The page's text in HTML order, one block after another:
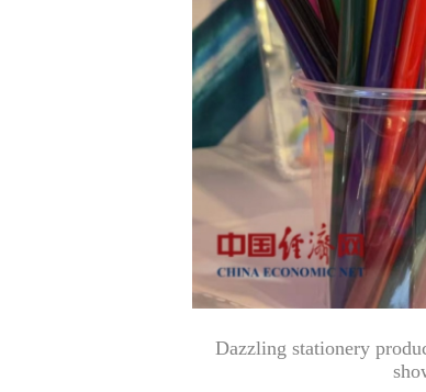
Dazzling stationery